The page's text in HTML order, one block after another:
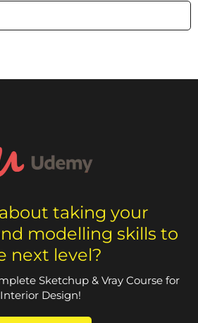
taking your
modelling skills to
next level?
Sketchup & Vray Course for
Interior Design!